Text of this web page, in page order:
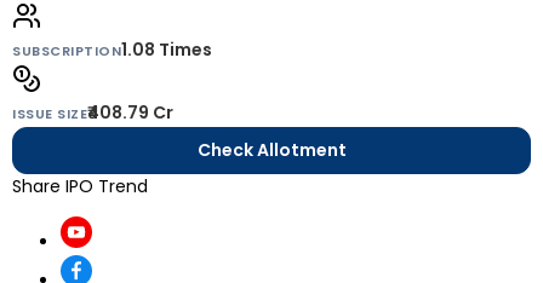
SUBSCRIPTION1.08 Times
ISSUE SIZE₹408.79 Cr
Check Allotment
Share IPO Trend